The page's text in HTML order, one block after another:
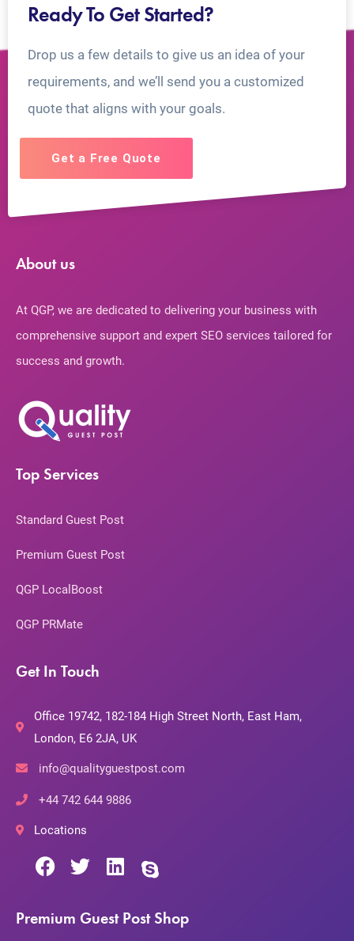
Ready To Get Started?
Drop us a few details to give us an idea of your
requirements, and we’ll send you a customized
quote that aligns with your goals.
Get a Free Quote
About us
At QGP, we are dedicated to delivering your business with
comprehensive support and expert SEO services tailored for
success and growth.
Top Services
Standard Guest Post
Premium Guest Post
QGP LocalBoost
QGP PRMate
Get In Touch
Office 19742, 182-184 High Street North, East Ham,
London, E6 2JA, UK
info@qualityguestpost.com
+44 742 644 9886
Locations
Premium Guest Post Shop